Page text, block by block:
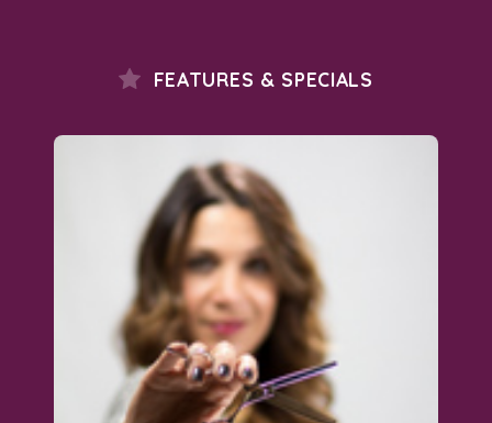
FEATURES & SPECIALS